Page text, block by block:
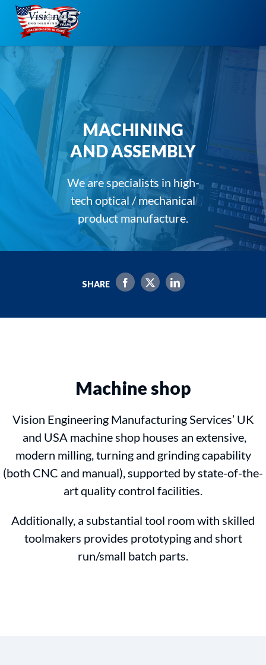
Skip
content
MACHINING
AND ASSEMBLY
We are specialists in high-
tech optical / mechanical
product manufacture.
SHARE
Machine shop
Vision Engineering Manufacturing Services’ UK
and USA machine shop houses an extensive,
modern milling, turning and grinding capability
(both CNC and manual), supported by state-of-the-
art quality control facilities.
Additionally, a substantial tool room with skilled
toolmakers provides prototyping and short
run/small batch parts.